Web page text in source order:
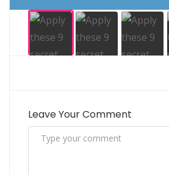
Leave Your Comment